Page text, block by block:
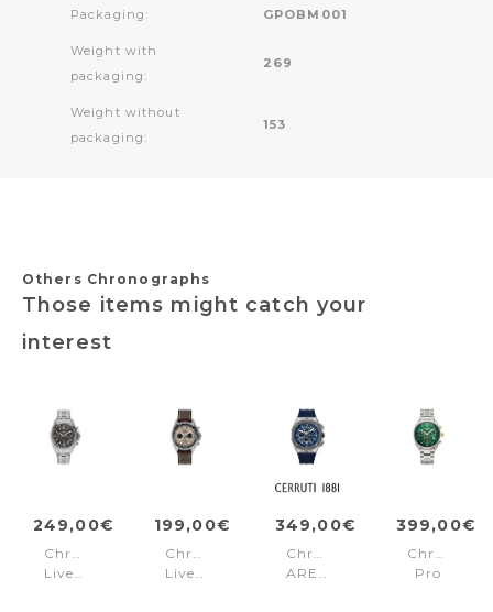
Packaging: GPOBM001
Weight with
packaging:
269
Weight without
packaging:
153
Others Chronographs
Those items might catch your
interest
249,00€
Chronograph
Liverpool
199,00€
Chronograph
Liverpool
349,00€
Chronograph
AREZZO
399,00€
Pro